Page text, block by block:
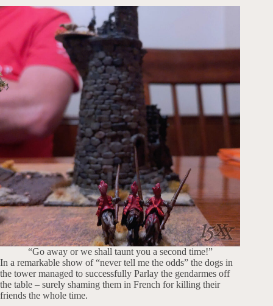
“Go away or we shall taunt you a second time!”
In a remarkable show of “never tell me the odds” the dogs in
the tower managed to successfully Parlay the gendarmes off
the table – surely shaming them in French for killing their
friends the whole time.